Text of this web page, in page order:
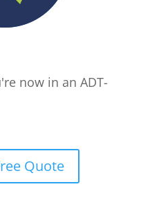
now in an ADT-
Quote